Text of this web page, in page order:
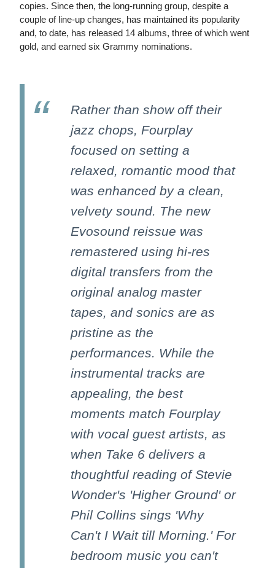
copies. Since then, the long-running group, despite a
couple of line-up changes, has maintained its popularity
and, to date, has released 14 albums, three of which went
gold, and earned six Grammy nominations.
Rather than show off their
jazz chops, Fourplay
focused on setting a
relaxed, romantic mood that
was enhanced by a clean,
velvety sound. The new
Evosound reissue was
remastered using hi-res
digital transfers from the
original analog master
tapes, and sonics are as
pristine as the
performances. While the
instrumental tracks are
appealing, the best
moments match Fourplay
with vocal guest artists, as
when Take 6 delivers a
thoughtful reading of Stevie
Wonder's 'Higher Ground' or
Phil Collins sings 'Why
Can't I Wait till Morning.' For
bedroom music you can't